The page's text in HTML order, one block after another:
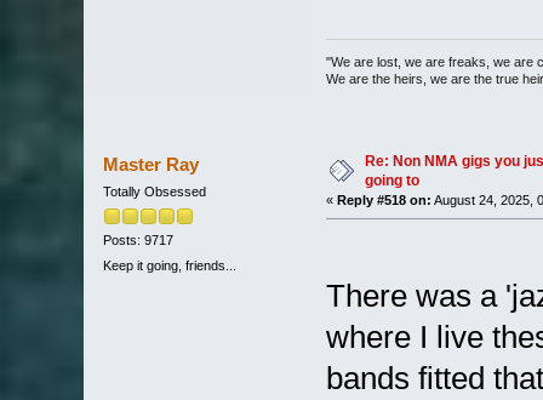
"We are lost, we are freaks, we are
We are the heirs, we are the true
Master Ray
Totally Obsessed
Posts: 9717
Keep it going, friends...
Re: Non NMA gigs you
going to
« Reply #518 on: August 24, 2025,
There was a
where I live
bands fitted